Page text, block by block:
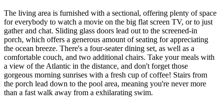
The living area is furnished with a sectional, offering plenty of space
for everybody to watch a movie on the big flat screen TV, or to just
gather and chat. Sliding glass doors lead out to the screened-in
porch, which offers a generous amount of seating for appreciating
the ocean breeze. There's a four-seater dining set, as well as a
comfortable couch, and two additional chairs. Take your meals with
a view of the Atlantic in the distance, and don't forget those
gorgeous morning sunrises with a fresh cup of coffee! Stairs from
the porch lead down to the pool area, meaning you're never more
than a fast walk away from a exhilarating swim.